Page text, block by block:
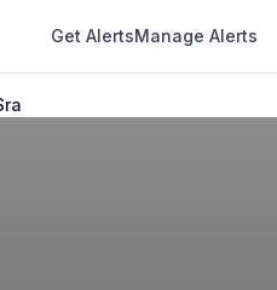
Get AlertsManage Alerts